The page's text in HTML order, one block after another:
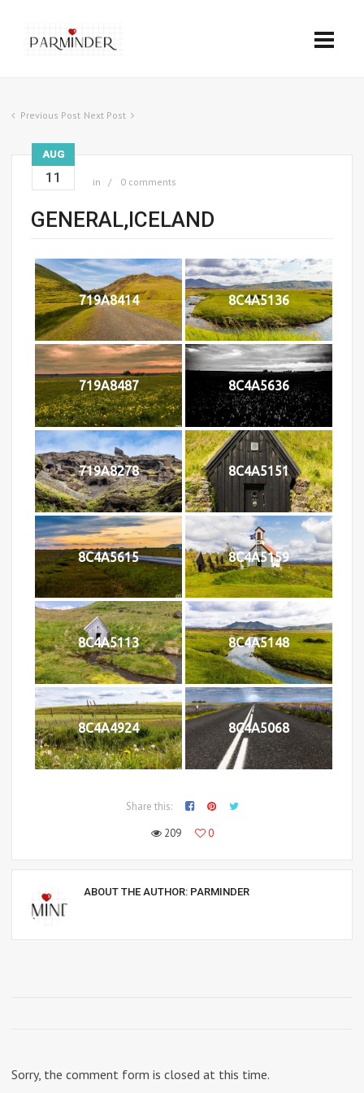
Previous Post Next Post
AUG
11 in 0 comments
GENERAL,ICELAND
719A8414 8C4A5136
719A8487 8C4A5636
719A8278 8C4A5151
8C4A5615 8C4A5159
8C4A5113 8C4A5148
8C4A4924 8C4A5068
Share this:
209
0
ABOUT THE AUTHOR: PARMINDER
Sorry, the comment form is closed at this time.